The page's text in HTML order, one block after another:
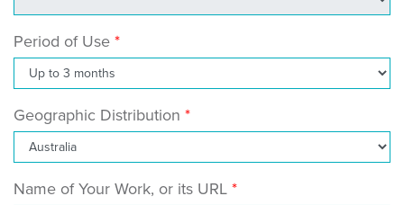
Period of Use
Geographic Distribution
Name of Your Work, or its URL